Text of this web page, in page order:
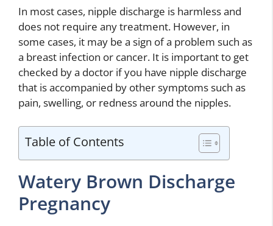
In most cases, nipple discharge is harmless and
does not require any treatment. However, in
some cases, it may be a sign of a problem such as
a breast infection or cancer. It is important to get
checked by a doctor if you have nipple discharge
that is accompanied by other symptoms such as
pain, swelling, or redness around the nipples.
Table of Contents
Watery Brown Discharge
Pregnancy